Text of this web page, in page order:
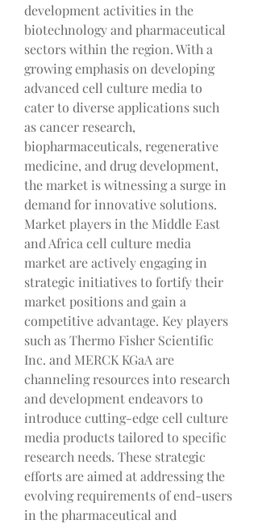
development activities in the
biotechnology and pharmaceutical
sectors within the region. With a
growing emphasis on developing
advanced cell culture media to
cater to diverse applications such
as cancer research,
biopharmaceuticals, regenerative
medicine, and drug development,
the market is witnessing a surge in
demand for innovative solutions.
Market players in the Middle East
and Africa cell culture media
market are actively engaging in
strategic initiatives to fortify their
market positions and gain a
competitive advantage. Key players
such as Thermo Fisher Scientific
Inc. and MERCK KGaA are
channeling resources into research
and development endeavors to
introduce cutting-edge cell culture
media products tailored to specific
research needs. These strategic
efforts are aimed at addressing the
evolving requirements of end-users
in the pharmaceutical and